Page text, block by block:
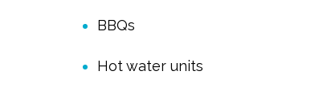
BBQs
Hot water units